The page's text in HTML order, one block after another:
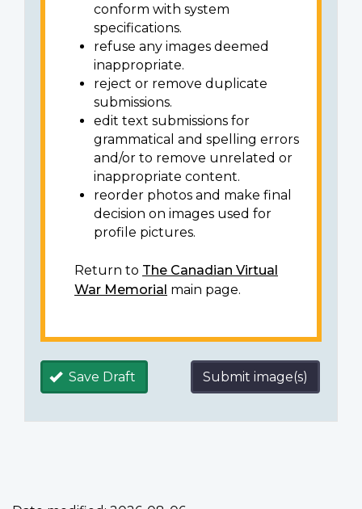
conform with system
specifications.
refuse any images deemed
inappropriate.
reject or remove duplicate
submissions.
edit text submissions for
grammatical and spelling errors
and/or to remove unrelated or
inappropriate content.
reorder photos and make final
decision on images used for
profile pictures.
Return to The Canadian Virtual
War Memorial main page.
Save Draft Submit image(s)